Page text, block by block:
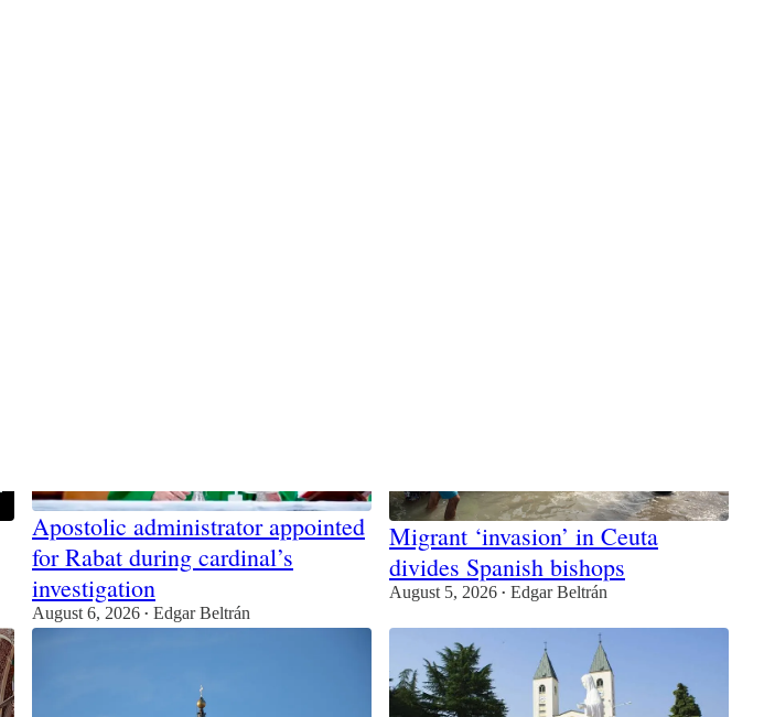
Apostolic administrator appointed
for Rabat during cardinal’s
investigation
August 6, 2026 • Edgar Beltrán
Migrant ‘invasion’ in Ceuta
divides Spanish bishops
August 5, 2026 • Edgar Beltrán